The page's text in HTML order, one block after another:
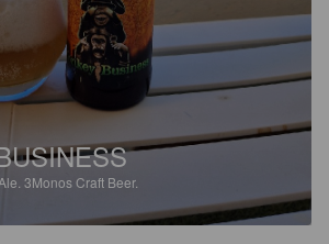
3Monos Craft Beer.